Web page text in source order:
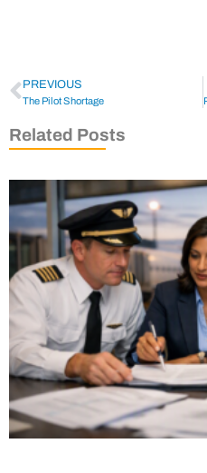
PREVIOUS
The Pilot Shortage
Related Posts